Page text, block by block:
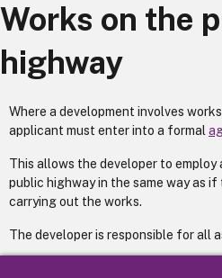
Works on the
highway
Where a development involves
applicant must enter into a formal
This allows the developer to
public highway in the same way as
carrying out the works.
The developer is responsible for all